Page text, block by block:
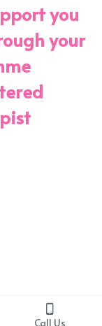
you
your
Call Us